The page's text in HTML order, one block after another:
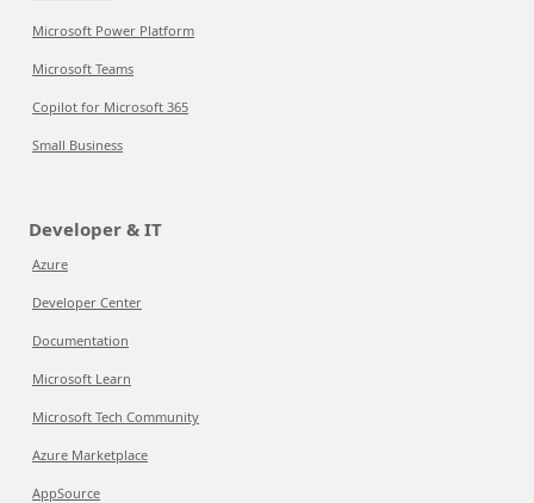
Microsoft Power Platform
Microsoft Teams
Copilot for Microsoft 365
Small Business
Developer & IT
Azure
Developer Center
Documentation
Microsoft Learn
Microsoft Tech Community
Azure Marketplace
AppSource